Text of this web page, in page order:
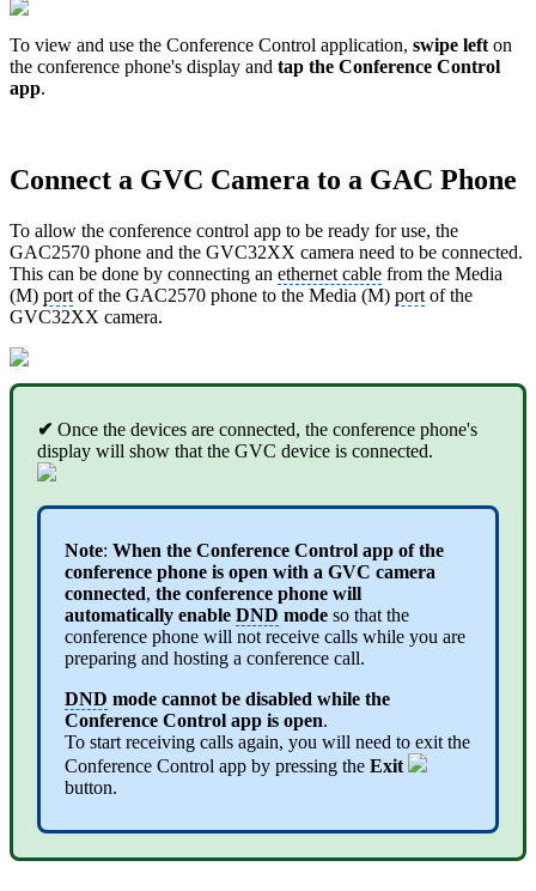
To view and use the Conference Control application, swipe left on
the conference phone's display and tap the Conference Control
app.
Connect a GVC Camera to a GAC Phone
To allow the conference control app to be ready for use, the
GAC2570 phone and the GVC32XX camera need to be connected.
This can be done by connecting an ethernet cable from the Media
(M) port of the GAC2570 phone to the Media (M) port of the
GVC32XX camera.
✔ Once the devices are connected, the conference phone's
display will show that the GVC device is connected.
Note: When the Conference Control app of the
conference phone is open with a GVC camera
connected, the conference phone will
automatically enable DND mode so that the
conference phone will not receive calls while you are
preparing and hosting a conference call.
DND mode cannot be disabled while the
Conference Control app is open.
To start receiving calls again, you will need to exit the
Conference Control app by pressing the Exit
button.